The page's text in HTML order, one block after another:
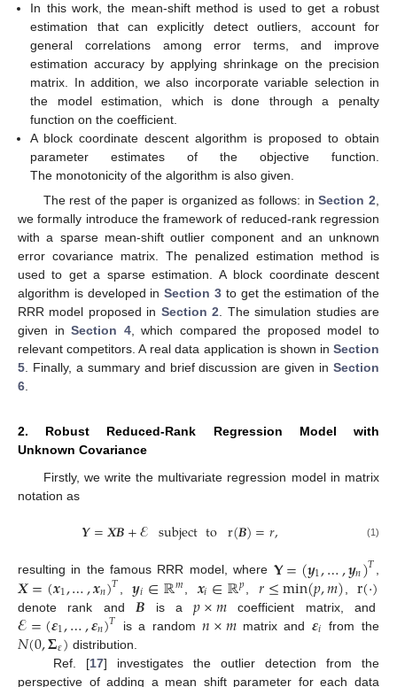
In this work, the mean-shift method is used to get a robust
estimation that can explicitly detect outliers, account for
general correlations among error terms, and improve
estimation accuracy by applying shrinkage on the precision
matrix. In addition, we also incorporate variable selection in
the model estimation, which is done through a penalty
function on the coefficient.
A block coordinate descent algorithm is proposed to obtain
parameter estimates of the objective function.
The monotonicity of the algorithm is also given.
The rest of the paper is organized as follows: inSection 2
we formally introduce the framework of reduced-rank regression
with a sparse mean-shift outlier component and an unknown
error covariance matrix. The penalized estimation method is
used to get a sparse estimation. A block coordinate descent
algorithm is developed inSection 3 to get the estimation of the
RRR model proposed in Section 2 . The simulation studies are
given inSection 4, which compared the proposed model to
relevant competitors. A real data application is shown in Section
5 . Finally, a summary and brief discussion are given in Section
6
2. Robust Reduced-Rank Regression Model with
Unknown Covariance
Firstly, we write the multivariate regression model in matrix
notation as
𝒀=𝑿𝑩+𝓔 subjectto r(𝑩)=𝑟, (1)
resulting in the famous RRR model, where 𝐘=(𝒚1,…,𝒚𝑛)𝑇,
𝑿=(𝒙1,…,𝒙𝑛)𝑇 ,𝒚𝑖∈ℝ𝑚 𝒙𝑖∈ℝ𝑝 ,𝑟≤min(𝑝,𝑚) ,r(·)
denote rank and 𝑩 is a𝑝×𝑚coefficient matrix, and
𝓔=(𝜺1,…,𝜺𝑛)𝑇 is a random𝑛×𝑚matrix and𝜺𝑖 from the
𝑁(0,𝚺𝜀) distribution.
Ref. [17] investigates the outlier detection from the
perspective of adding a mean shift parameter for each data